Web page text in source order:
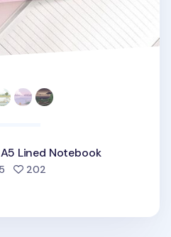
Lined Notebook
202people favorited